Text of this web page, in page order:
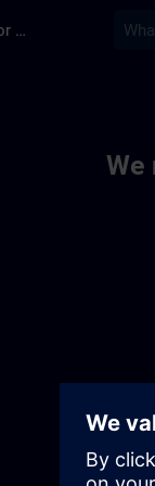
Training Services for Digital Industries
We